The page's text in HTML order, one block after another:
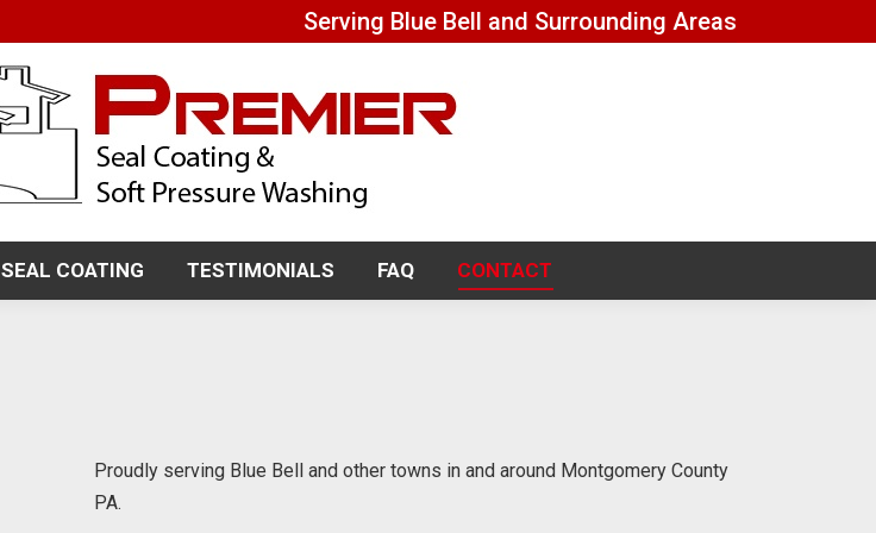
Serving Blue Bell and Surrounding Areas
SEAL COATING TESTIMONIALS FAQ CONTACT
Proudly serving Blue Bell and other towns in and around Montgomery County
PA.
TESTIMONIALS FAQ CONTACT